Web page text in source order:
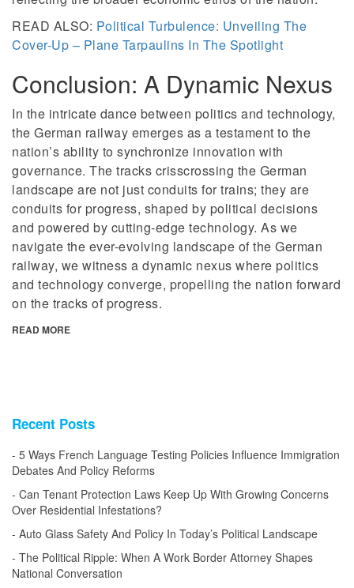
READ ALSO: Political Turbulence: Unveiling The
Cover-Up – Plane Tarpaulins In The Spotlight
Conclusion: A Dynamic Nexus
In the intricate dance between politics and technology,
the German railway emerges as a testament to the
nation’s ability to synchronize innovation with
governance. The tracks crisscrossing the German
landscape are not just conduits for trains; they are
conduits for progress, shaped by political decisions
and powered by cutting-edge technology. As we
navigate the ever-evolving landscape of the German
railway, we witness a dynamic nexus where politics
and technology converge, propelling the nation forward
on the tracks of progress.
READ MORE
Recent Posts
5 Ways French Language Testing Policies Influence Immigration
Debates And Policy Reforms
Can Tenant Protection Laws Keep Up With Growing Concerns
Over Residential Infestations?
Auto Glass Safety And Policy In Today’s Political Landscape
The Political Ripple: When A Work Border Attorney Shapes
National Conversation